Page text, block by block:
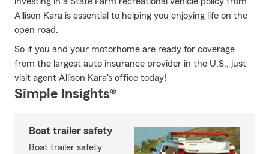
Allison Kara is essential to helping you enjoying life on the
open road.
So if you and your motorhome are ready for coverage
from the largest auto insurance provider in the U.S., just
visit agent Allison Kara's office today!
Simple Insights®
Boat trailer safety
Boat trailer safety